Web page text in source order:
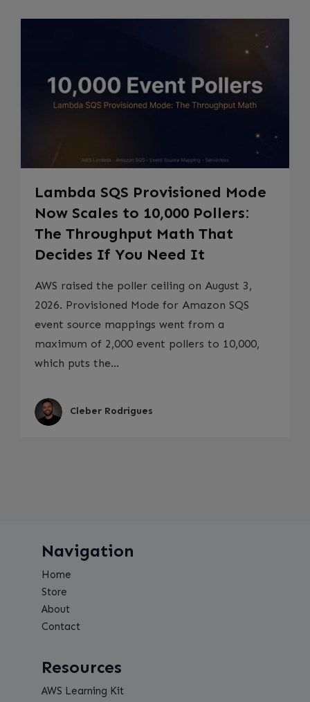
Lambda SQS Provisioned Mode
Now Scales to 10,000 Pollers:
The Throughput Math That
Decides If You Need It
AWS raised the poller ceiling on August 3,
2026. Provisioned Mode for Amazon SQS
event source mappings went from a
maximum of 2,000 event pollers to 10,000,
which puts the...
Cleber Rodrigues
Navigation
Home
Store
About
Contact
Resources
AWS Learning Kit